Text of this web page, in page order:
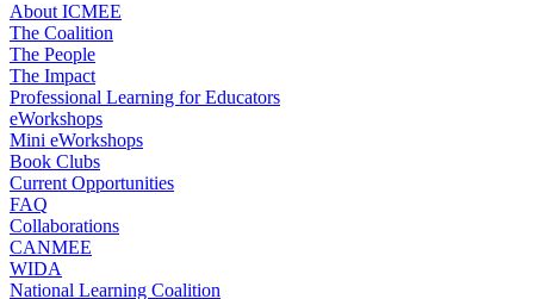
About ICMEE
The Coalition
The People
The Impact
Professional Learning for Educators
eWorkshops
Mini eWorkshops
Book Clubs
Current Opportunities
FAQ
Collaborations
CANMEE
WIDA
National Learning Coalition